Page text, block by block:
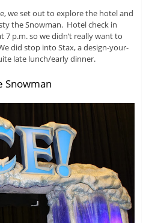
we set out to explore the hotel and
the Snowman. Hotel check in
7 p.m. so we didn’t really want to
did stop into Stax, a design-your-
late lunch/early dinner.
Snowman